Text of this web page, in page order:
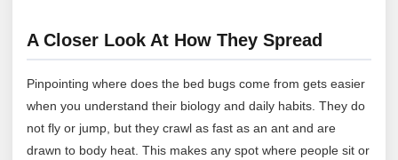
A Closer Look At How They Spread
Pinpointing where does the bed bugs come from gets easier
when you understand their biology and daily habits. They do
not fly or jump, but they crawl as fast as an ant and are
drawn to body heat. This makes any spot where people sit or